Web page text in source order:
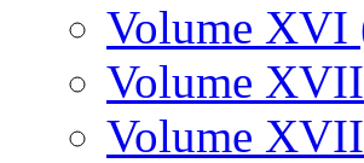
Volume XVI
Volume
Volume